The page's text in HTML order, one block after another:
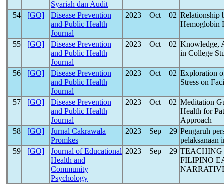
Syariah dan Audit
54
[GO]
Disease Prevention
and Public Health
Journal
2023―Oct―02 Relationship
Hemoglobin
55 [GO]
Disease Prevention
and Public Health
Journal
2023―Oct―02 Knowledge,
in College
56 [GO]
Disease Prevention
and Public Health
Journal
2023―Oct―02 Exploration
Stress on
57 [GO]
Disease Prevention
and Public Health
Journal
2023―Oct―02 Meditation
Health for
Approach
58
[GO]
Jurnal Cakrawala
Promkes
2023―Sep―29 Pengaruh
pelaksanaan
59
[GO]
Journal of Educational
Health and
Community
Psychology
2023―Sep―29 TEACHING
FILIPINO